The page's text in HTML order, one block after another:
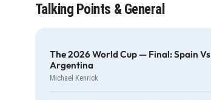
Talking Points & General
The 2026 World Cup — Final: Spain Vs
Argentina
Michael Kenrick